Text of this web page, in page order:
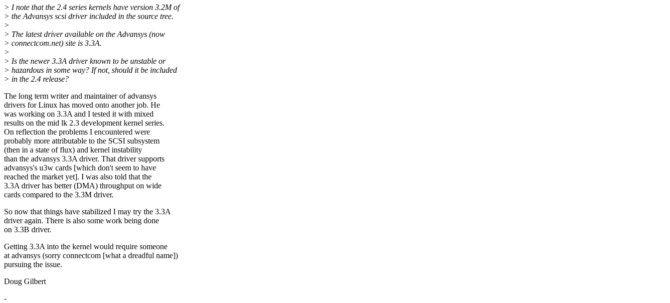
> I note that the 2.4 series kernels have version 3.2M of
> the Advansys scsi driver included in the source tree.
>
> The latest driver available on the Advansys (now
> connectcom.net) site is 3.3A.
>
> Is the newer 3.3A driver known to be unstable or
> hazardous in some way? If not, should it be included
> in the 2.4 release?
The long term writer and maintainer of advansys
drivers for Linux has moved onto another job. He
was working on 3.3A and I tested it with mixed
results on the mid lk 2.3 development kernel series.
On reflection the problems I encountered were
probably more attributable to the SCSI subsystem
(then in a state of flux) and kernel instability
than the advansys 3.3A driver. That driver supports
advansys's u3w cards [which don't seem to have
reached the market yet]. I was also told that the
3.3A driver has better (DMA) throughput on wide
cards compared to the 3.3M driver.
So now that things have stabilized I may try the 3.3A
driver again. There is also some work being done
on 3.3B driver.
Getting 3.3A into the kernel would require someone
at advansys (sorry connectcom [what a dreadful name])
pursuing the issue.
Doug Gilbert
-